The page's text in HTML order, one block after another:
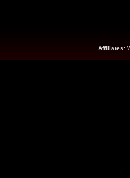
Affiliates: